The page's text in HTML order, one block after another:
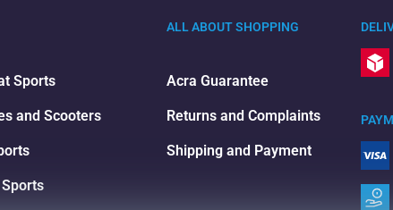
Sports
and Scooters
ALL ABOUT SHOPPING
Acra Guarantee
Returns and Complaints
Shipping and Payment